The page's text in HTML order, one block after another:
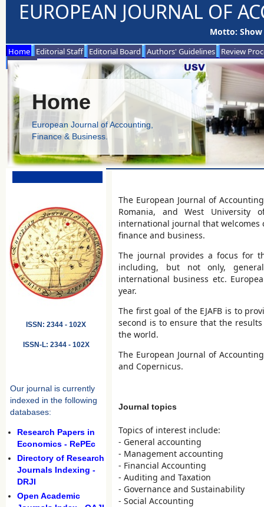
EUROPEAN JOURNAL OF
Motto:
Home Editorial Staff Editorial Board Authors' Guidelines
Review
Contact
Home
European Journal of Accounting,
Finance & Business.
ISSN: 2344 - 102X
ISSN-L: 2344 - 102X
Our journal is currently
indexed in the following
databases:
Research Papers in
Economics - RePEc
Directory of Research
Journals Indexing -
DRJI
Open Academic
The European Journal of
Romania, and West University
international journal that
finance and business.
The journal provides a focus for
including, but not only, general
international business etc.
year.
The first goal of the EJAFB is to
second is to ensure that the
the world.
The European Journal of
and Copernicus.
Journal topics
Topics of interest include:
- General accounting
- Management accounting
- Financial Accounting
- Auditing and Taxation
- Governance and Sustainability
- Social Accounting